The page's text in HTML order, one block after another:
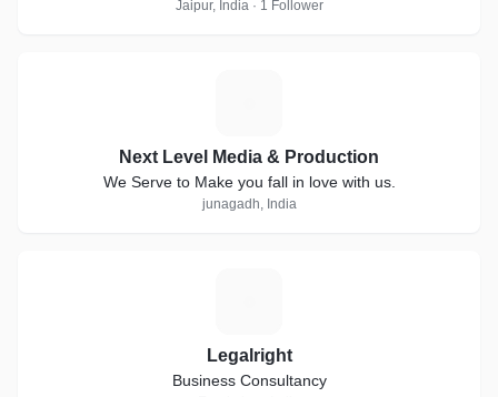
Jaipur, India · 1 Follower
Next Level Media & Production
We Serve to Make you fall in love with us.
junagadh, India
Legalright
Business Consultancy